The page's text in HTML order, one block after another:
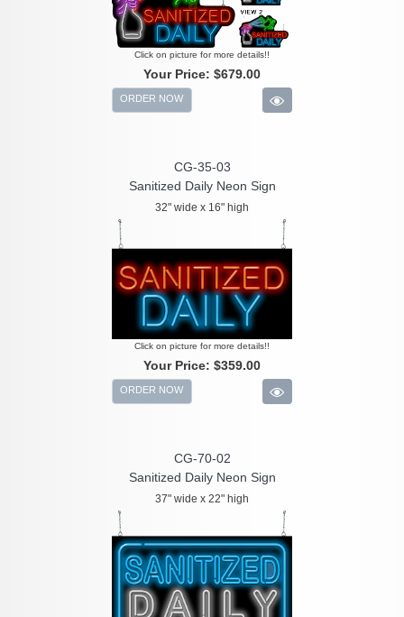
Click on picture for more details!!
Your Price: $679.00
ORDER NOW
CG-35-03
Sanitized Daily Neon Sign
32" wide x 16" high
Click on picture for more details!!
Your Price: $359.00
ORDER NOW
CG-70-02
Sanitized Daily Neon Sign
37" wide x 22" high